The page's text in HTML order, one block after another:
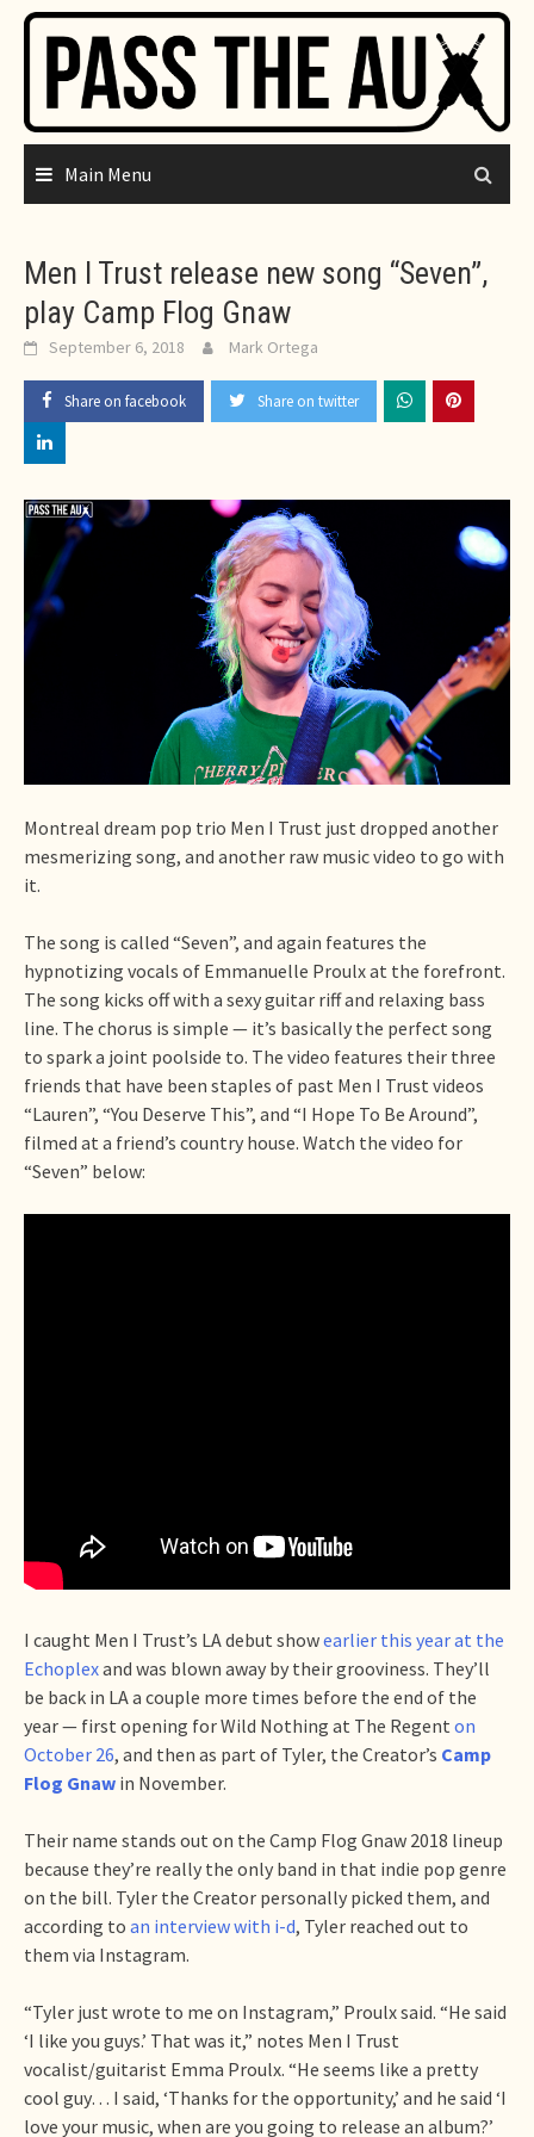
Skip
content
Main Menu
Men I Trust release new song “Seven”,
play Camp Flog Gnaw
September 6, 2018 Mark Ortega
Share on facebook Share on twitter
Montreal dream pop trio Men I Trust just dropped another
mesmerizing song, and another raw music video to go with
it.
The song is called “Seven”, and again features the
hypnotizing vocals of Emmanuelle Proulx at the forefront.
The song kicks off with a sexy guitar riff and relaxing bass
line. The chorus is simple — it’s basically the perfect song
to spark a joint poolside to. The video features their three
friends that have been staples of past Men I Trust videos
“Lauren”, “You Deserve This”, and “I Hope To Be Around”,
filmed at a friend’s country house. Watch the video for
“Seven” below:
I caught Men I Trust’s LA debut showearlier this year at the
Echoplexand was blown away by their grooviness. They’ll
be back in LA a couple more times before the end of the
year — first opening for Wild Nothing at The Regent on
October 26, and then as part of Tyler, the Creator’s Camp
Flog Gnaw in November.
Their name stands out on the Camp Flog Gnaw 2018 lineup
because they’re really the only band in that indie pop genre
on the bill. Tyler the Creator personally picked them, and
according to an interview with i-d, Tyler reached out to
them via Instagram.
“Tyler just wrote to me on Instagram,” Proulx said. “He said
‘I like you guys.’ That was it,” notes Men I Trust
vocalist/guitarist Emma Proulx. “He seems like a pretty
cool guy… I said, ‘Thanks for the opportunity,’ and he said ‘I
love your music, when are you going to release an album?’